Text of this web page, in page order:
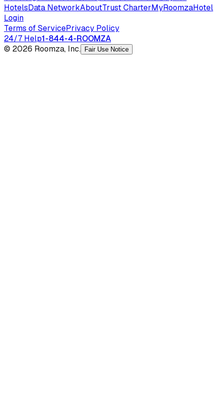
HotelsData NetworkAboutTrust CharterMyRoomzaHotel
Login
Terms of ServicePrivacy Policy
24/7 Help1-844-4-ROOMZA
© 2026 Roomza, Inc.
Fair Use Notice